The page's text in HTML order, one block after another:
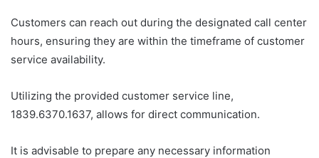
Customers can reach out during the designated call center
hours, ensuring they are within the timeframe of customer
service availability.
Utilizing the provided customer service line,
1839.6370.1637, allows for direct communication.
It is advisable to prepare any necessary information